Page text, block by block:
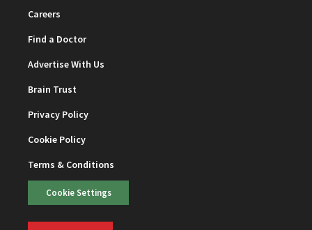
Careers
Find a Doctor
Advertise With Us
Brain Trust
Privacy Policy
Cookie Policy
Terms & Conditions
Cookie Settings